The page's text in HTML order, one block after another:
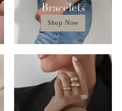
Bracelets
Shop Now